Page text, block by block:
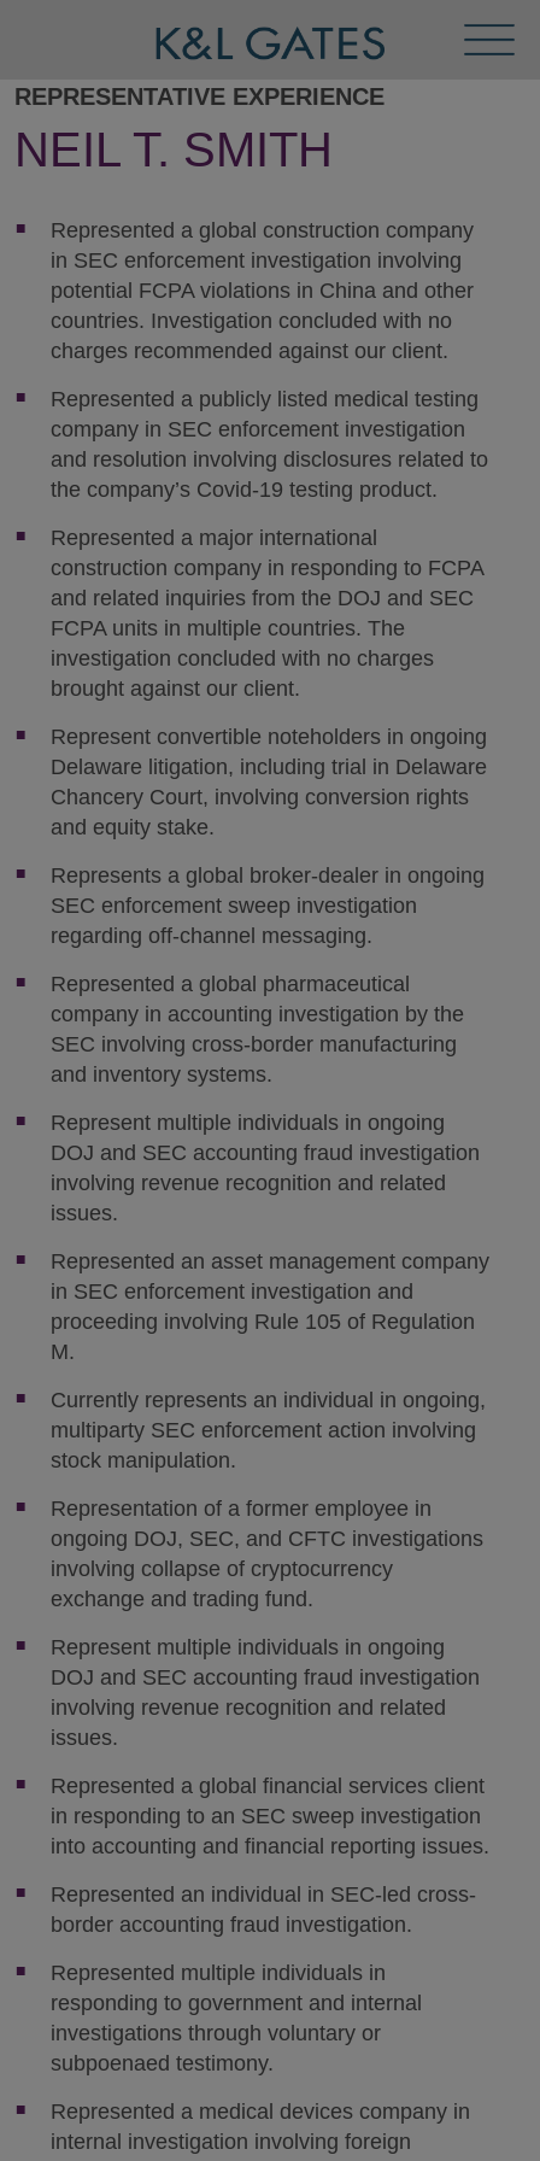
Menu
REPRESENTATIVE EXPERIENCE
NEIL T. SMITH
Represented a global construction company
in SEC enforcement investigation involving
potential FCPA violations in China and other
countries. Investigation concluded with no
charges recommended against our client.
Represented a publicly listed medical testing
company in SEC enforcement investigation
and resolution involving disclosures related to
the company’s Covid-19 testing product.
Represented a major international
construction company in responding to FCPA
and related inquiries from the DOJ and SEC
FCPA units in multiple countries. The
investigation concluded with no charges
brought against our client.
Represent convertible noteholders in ongoing
Delaware litigation, including trial in Delaware
Chancery Court, involving conversion rights
and equity stake.
Represents a global broker-dealer in ongoing
SEC enforcement sweep investigation
regarding off-channel messaging.
Represented a global pharmaceutical
company in accounting investigation by the
SEC involving cross-border manufacturing
and inventory systems.
Represent multiple individuals in ongoing
DOJ and SEC accounting fraud investigation
involving revenue recognition and related
issues.
Represented an asset management company
in SEC enforcement investigation and
proceeding involving Rule 105 of Regulation
M.
Currently represents an individual in ongoing,
multiparty SEC enforcement action involving
stock manipulation.
Representation of a former employee in
ongoing DOJ, SEC, and CFTC investigations
involving collapse of cryptocurrency
exchange and trading fund.
Represent multiple individuals in ongoing
DOJ and SEC accounting fraud investigation
involving revenue recognition and related
issues.
Represented a global financial services client
in responding to an SEC sweep investigation
into accounting and financial reporting issues.
Represented an individual in SEC-led cross-
border accounting fraud investigation.
Represented multiple individuals in
responding to government and internal
investigations through voluntary or
subpoenaed testimony.
Represented a medical devices company in
internal investigation involving foreign